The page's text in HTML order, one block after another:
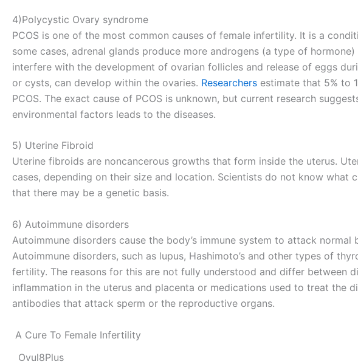
4)Polycystic Ovary syndrome
PCOS is one of the most common causes of female infertility. It is a
some cases, adrenal glands produce more androgens (a type of
interfere with the development of ovarian follicles and release of eggs
or cysts, can develop within the ovaries. Researchers estimate that 5% to
PCOS. The exact cause of PCOS is unknown, but current research
environmental factors leads to the diseases.
5) Uterine Fibroid
Uterine fibroids are noncancerous growths that form inside the uterus.
cases, depending on their size and location. Scientists do not know what
that there may be a genetic basis.
6) Autoimmune disorders
Autoimmune disorders cause the body’s immune system to attack
Autoimmune disorders, such as lupus, Hashimoto’s and other types of
fertility. The reasons for this are not fully understood and differ between
inflammation in the uterus and placenta or medications used to treat the
antibodies that attack sperm or the reproductive organs.
A Cure To Female Infertility
Ovul8Plus